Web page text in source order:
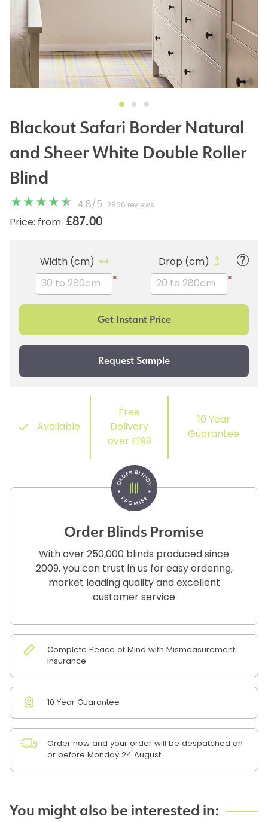
Blackout Safari Border Natural
and Sheer White Double Roller
Blind
4.8/ 5 2866 reviews
Price: from £87.00
Width (cm)
*
Drop (cm)
*
Available
Free
Delivery
over £199
10 Year
Guarantee
Order Blinds Promise
With over 250,000 blinds produced since
2009, you can trust in us for easy ordering,
market leading quality and excellent
customer service
Complete Peace of Mind with Mismeasurement
Insurance
10 Year Guarantee
Order now and your order will be despatched on
or before Monday 24 August
You might also be interested in: